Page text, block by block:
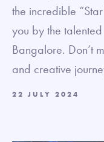
the incredible
you by the
Bangalore. Don’t
and creative
22 JULY 2024